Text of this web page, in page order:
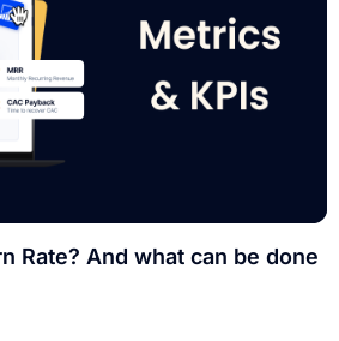
Rate? And what can be done